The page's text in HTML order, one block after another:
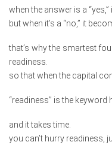
when the answer is a
but when it’s a “no,” it
that’s why the smartest
readiness.
so that when the capital
“readiness” is the keyword
and it takes time.
you can’t hurry readiness,